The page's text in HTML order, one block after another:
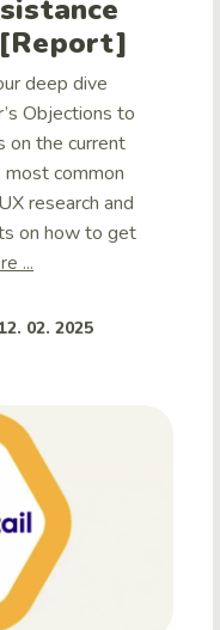
deep dive
Objections to
on the current
common
research and
on how to get
...
02. 2025